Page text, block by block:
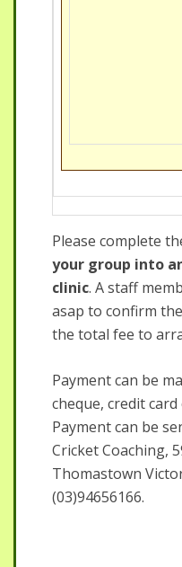
Please complete
your group into
clinic. A staff
asap to confirm
the total fee to
Payment can be
cheque, credit
Payment can be
Cricket Coaching,
Thomastown
(03)94656166.